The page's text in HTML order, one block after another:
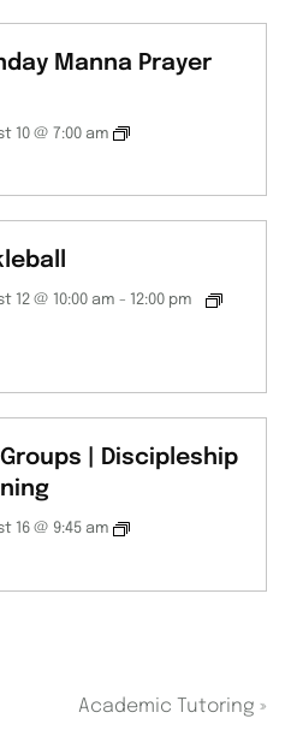
Manna Prayer
10 @ 7:00 am
12 @ 10:00 am - 12:00 pm
| Discipleship
16 @ 9:45 am
Academic Tutoring »